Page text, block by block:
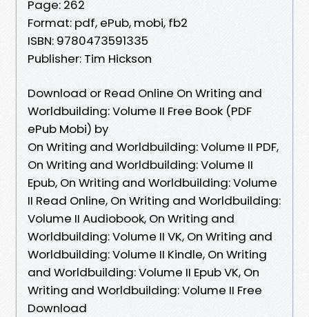
Page: 262
Format: pdf, ePub, mobi, fb2
ISBN: 9780473591335
Publisher: Tim Hickson
Download or Read Online On Writing and
Worldbuilding: Volume II Free Book (PDF
ePub Mobi) by
On Writing and Worldbuilding: Volume II PDF,
On Writing and Worldbuilding: Volume II
Epub, On Writing and Worldbuilding: Volume
II Read Online, On Writing and Worldbuilding:
Volume II Audiobook, On Writing and
Worldbuilding: Volume II VK, On Writing and
Worldbuilding: Volume II Kindle, On Writing
and Worldbuilding: Volume II Epub VK, On
Writing and Worldbuilding: Volume II Free
Download